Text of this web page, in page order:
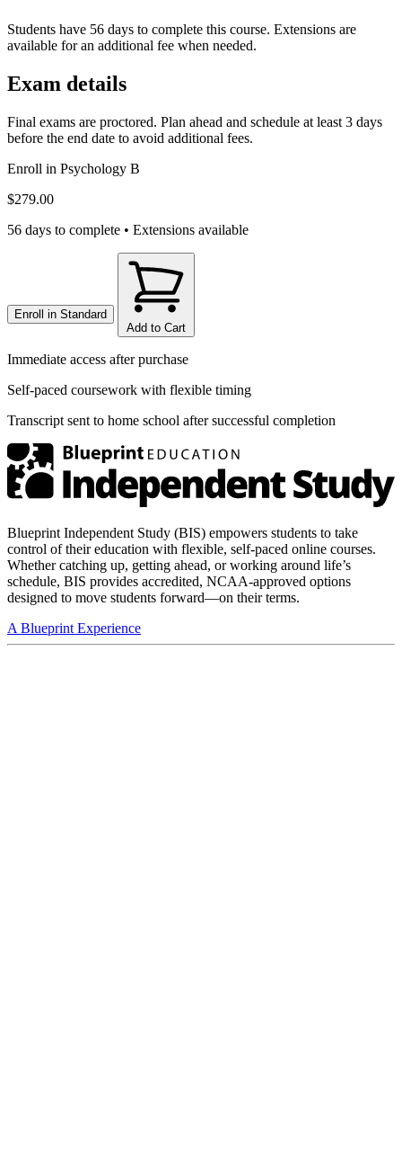
Students have 56 days to complete this course. Extensions are
available for an additional fee when needed.
Exam details
Final exams are proctored. Plan ahead and schedule at least 3 days
before the end date to avoid additional fees.
Enroll in Psychology B
$279.00
56 days to complete • Extensions available
Enroll in Standard
Add to Cart
Immediate access after purchase
Self-paced coursework with flexible timing
Transcript sent to home school after successful completion
Blueprint Independent Study (BIS) empowers students to take
control of their education with flexible, self-paced online courses.
Whether catching up, getting ahead, or working around life’s
schedule, BIS provides accredited, NCAA-approved options
designed to move students forward—on their terms.
A Blueprint Experience